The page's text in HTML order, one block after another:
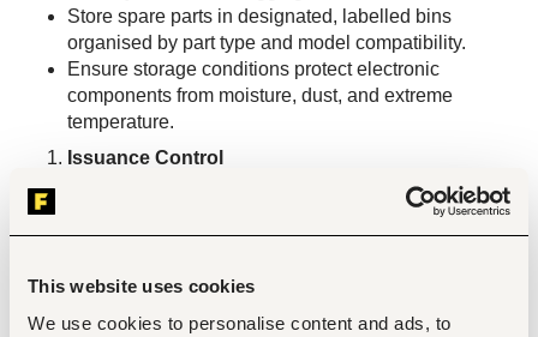
This website uses cookies
We use cookies to personalise content and ads, to
Store spare parts in designated, labelled bins
organised by part type and model compatibility.
Ensure storage conditions protect electronic
components from moisture, dust, and extreme
temperature.
Issuance Control
Issue spare parts ONLY against an approved Job
Card raised by a technician and validated by the
issuance; zero unrecorded movements.
Manage parts returns from technicians (unused or